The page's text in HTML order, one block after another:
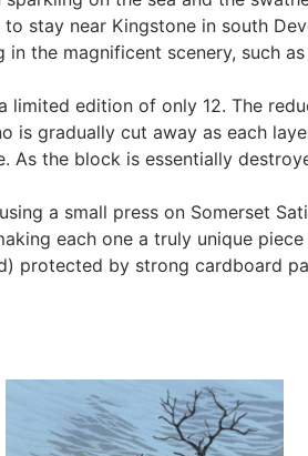
stay near Kingstone in south
the magnificent scenery, such
limited edition of only 12. The
is gradually cut away as each
As the block is essentially
a small press on Somerset
each one a truly unique
protected by strong cardboard